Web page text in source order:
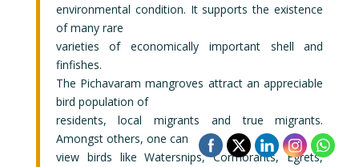
environmental condition. It supports the existence
of many rare
varieties of economically important shell and
finfishes.
The Pichavaram mangroves attract an appreciable
bird population of
residents, local migrants and true migrants.
Amongst others, one can
view birds like Watersnips, Cormorants, Egrets,